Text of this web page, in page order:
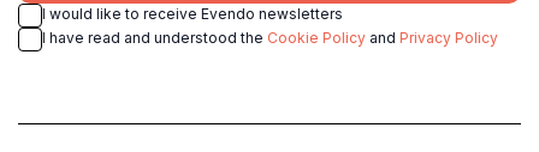
I would like to receive Evendo newsletters
I have read and understood the Cookie Policy and Privacy Policy